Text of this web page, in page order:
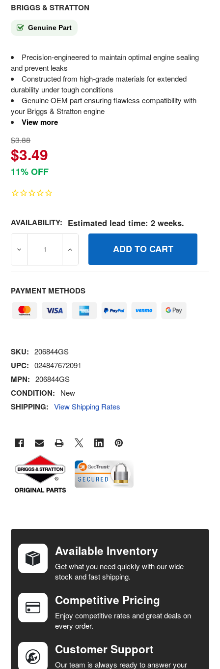
BRIGGS & STRATTON
Genuine Part
Precision-engineered to maintain optimal engine sealing
and prevent leaks
Constructed from high-grade materials for extended
durability under tough conditions
Genuine OEM part ensuring flawless compatibility with
your Briggs & Stratton engine
View more
$3.88
$3.49
11% OFF
AVAILABILITY: Estimated lead time: 2 weeks.
DECREASE QUANTITY OF 206844GS SEAL BRIGGS AND
INCREASE QUANTITY OF 206844GS SEAL
PAYMENT METHODS
SKU: 206844GS
UPC: 024847672091
MPN: 206844GS
CONDITION: New
SHIPPING: View Shipping Rates
TOGETHER:
SELECT
ALL
ADD
SELECTED
TO CART
Available Inventory
Get what you need quickly with our wide
stock and fast shipping.
Competitive Pricing
Enjoy competitive rates and great deals on
every order.
Customer Support
Our team is always ready to answer your